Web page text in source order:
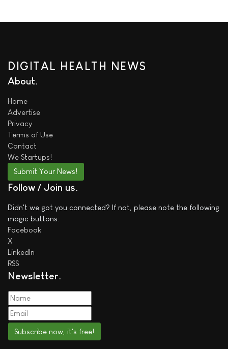
DIGITAL HEALTH NEWS
About
Home
Advertise
Privacy
Terms of Use
Contact
We Startups!
Submit Your News!
Follow / Join us
Didn't we got you connected? If not, please note the following
magic buttons:
Facebook
X
LinkedIn
RSS
Newsletter
Subscribe now, it's free!